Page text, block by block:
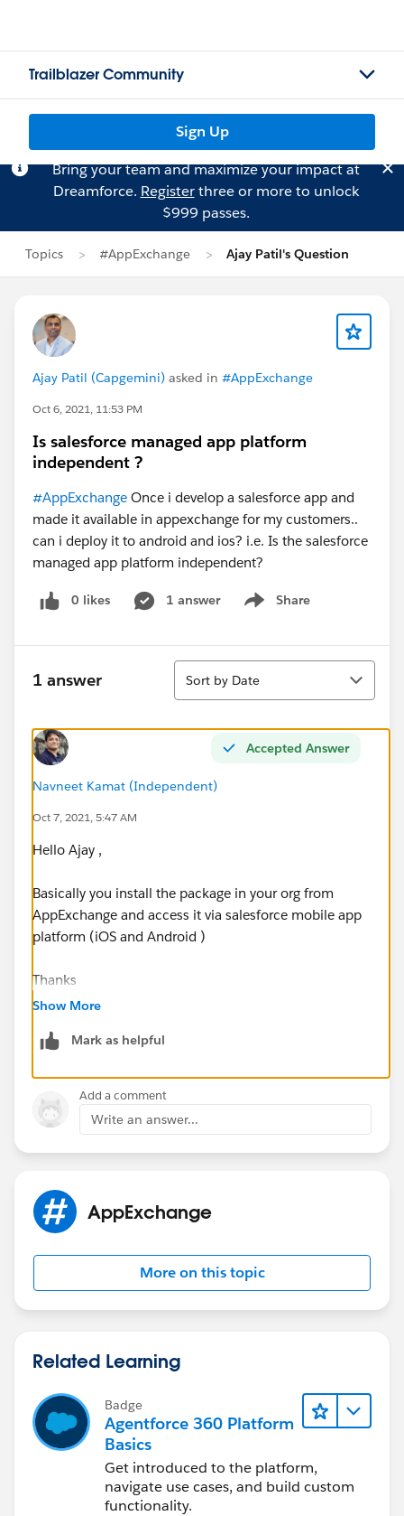
Trailblazer Community
Sign Up
Bring your team and maximize your impact at
Dreamforce. Registerthree or more to unlock
$999 passes.
Topics #AppExchange Ajay Patil's Question
Ajay Patil (Capgemini) asked in #AppExchange
Oct 6, 2021, 11:53 PM
Is salesforce managed app platform
independent ?
#AppExchange Once i develop a salesforce app and
made it available in appexchange for my customers..
can i deploy it to android and ios? i.e. Is the salesforce
managed app platform independent?
0 likes 1 answer Share
Show menu
1 answer
Sort
Sort by Date
Accepted Answer
Navneet Kamat (Independent)
Oct 7, 2021, 5:47 AM
Hello Ajay ,
Basically you install the package in your org from
AppExchange and access it via salesforce mobile app
platform (iOS and Android )
Thanks
Nav
Show More
Mark as helpful
Add a comment
Write an answer...
AppExchange
More on this topic
Related Learning
Badge
Agentforce 360 Platform
Basics
Get introduced to the platform,
navigate use cases, and build custom
functionality.